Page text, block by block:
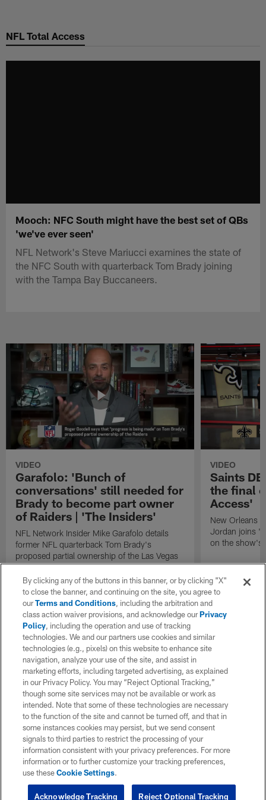
main
NFL Total Access
Mooch: NFC South might have the best set of QBs
'we've ever seen'
NFL Network's Steve Mariucci examines the state of
the NFC South with quarterback Tom Brady joining
with the Tampa Bay Buccaneers.
VIDEO
Garafolo: 'Bunch of
conversations' still needed for
Brady to become part owner
of Raiders | 'The Insiders'
NFL Network Insider Mike Garafolo details
former NFL quarterback Tom Brady's
proposed partial ownership of the Las Vegas
Raiders.
VIDEO
Saints
the final
Access'
New Orleans
Jordan joins
on the show's
By clicking any of the buttons in this banner, or by clicking "X"
to close the banner, and continuing on the site, you agree to
ourTerms and Conditions, including the arbitration and
class action waiver provisions, and acknowledge ourPrivacy
Policy, including the operation and use of tracking
technologies. We and our partners use cookies and similar
technologies (e.g., pixels) on this website to enhance site
navigation, analyze your use of the site, and assist in
marketing efforts, including targeted advertising, as explained
in our Privacy Policy. You may “Reject Optional Tracking,”
though some site services may not be available or work as
intended. Note that some of these technologies are necessary
to the function of the site and cannot be turned off, and that in
some instances cookies may persist, but we send consent
signals to third parties to restrict the processing of your
information consistent with your privacy preferences. For more
information or to further customize your tracking preferences,
use theseCookie Settings.
Reject Optional Tracking
Acknowledge Tracking